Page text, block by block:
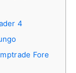
4
Fore